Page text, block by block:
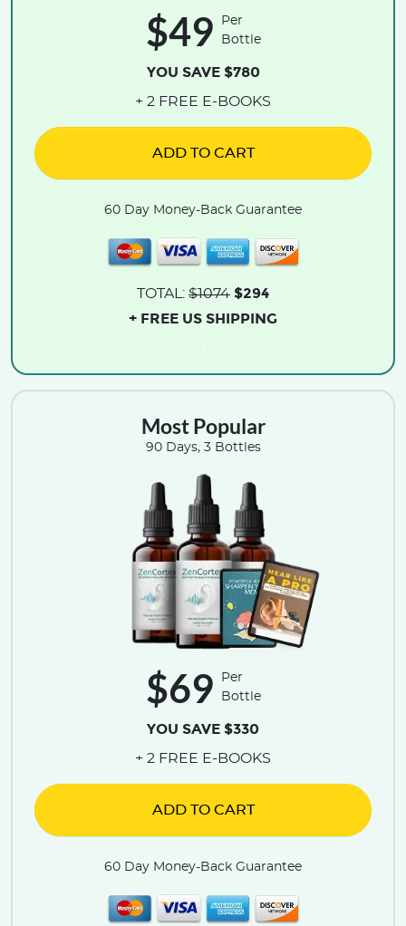
$49
Per
Bottle
YOU SAVE $780
+ 2 FREE E-BOOKS
ADD TO CART
60 Day Money-Back Guarantee
TOTAL: $1074 $294
+ FREE US SHIPPING
Most Popular
90 Days, 3 Bottles
$69
Per
Bottle
YOU SAVE $330
+ 2 FREE E-BOOKS
ADD TO CART
60 Day Money-Back Guarantee